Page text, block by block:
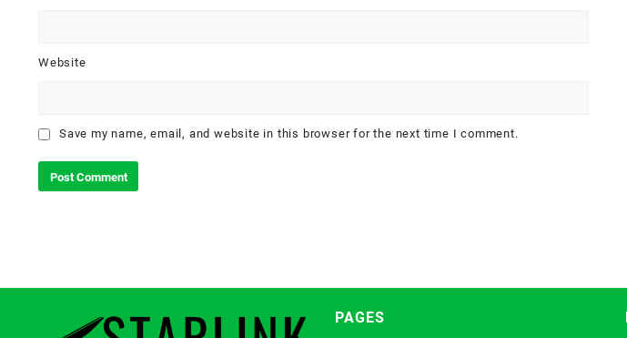
Website
Save my name, email, and website in this browser for the next time I comment.
PAGES